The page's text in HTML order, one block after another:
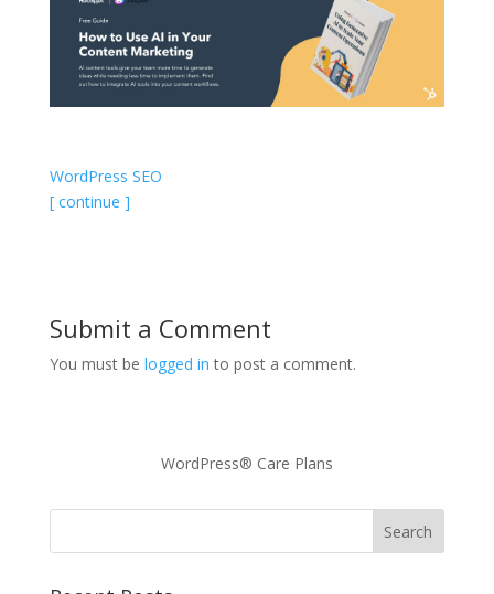
WordPress SEO
[ continue ]
Submit a Comment
You must be logged in to post a comment.
WordPress® Care Plans